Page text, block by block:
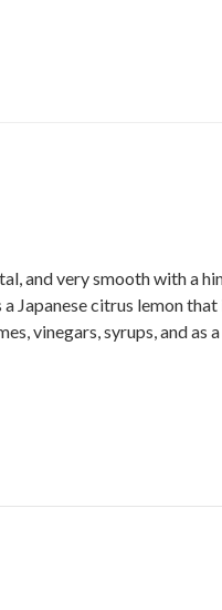
and very smooth with a
Japanese citrus lemon
vinegars, syrups, and as